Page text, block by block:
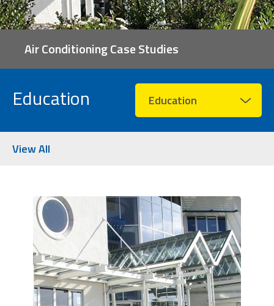
Air Conditioning Case Studies
Education Education
View All